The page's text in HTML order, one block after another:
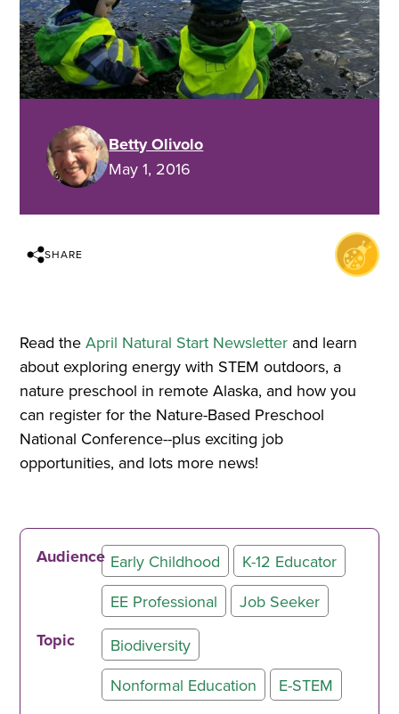
Betty Olivolo
May 1, 2016
SHARE
Read theApril Natural Start Newsletter and learn
about exploring energy with STEM outdoors, a
nature preschool in remote Alaska, and how you
can register for the Nature-Based Preschool
National Conference--plus exciting job
opportunities, and lots more news!
Audience Early Childhood
K-12 Educator
EE Professional
Job Seeker
Topic
Biodiversity
Nonformal Education
E-STEM